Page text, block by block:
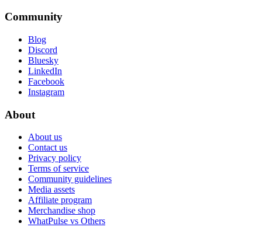
Community
Blog
Discord
Bluesky
LinkedIn
Facebook
Instagram
About
About us
Contact us
Privacy policy
Terms of service
Community guidelines
Media assets
Affiliate program
Merchandise shop
WhatPulse vs Others